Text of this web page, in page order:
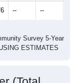
-- --
Survey 5-Year
ESTIMATES